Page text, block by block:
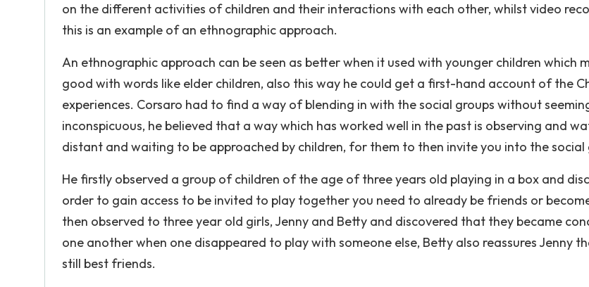
on the different activities of children and their interactions with each other, whilst video
this is an example of an ethnographic approach.
An ethnographic approach can be seen as better when it used with younger children which
good with words like elder children, also this way he could get a first-hand account of the
experiences. Corsaro had to find a way of blending in with the social groups without
inconspicuous, he believed that a way which has worked well in the past is observing and
distant and waiting to be approached by children, for them to then invite you into the social
He firstly observed a group of children of the age of three years old playing in a box and
order to gain access to be invited to play together you need to already be friends or
then observed to three year old girls, Jenny and Betty and discovered that they became
one another when one disappeared to play with someone else, Betty also reassures Jenny
still best friends.